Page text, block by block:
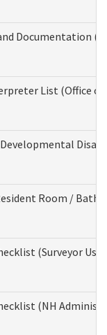
Documentation
List (Office of
Room /
(Surveyor
(NH